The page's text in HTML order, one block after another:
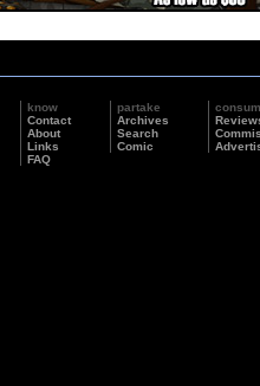
know
Contact
About
Links
FAQ
partake
Archives
Search
Comic